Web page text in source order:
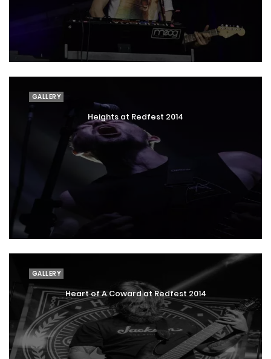
GALLERY
Heights at Redfest 2014
GALLERY
Heart of A Coward at Redfest 2014